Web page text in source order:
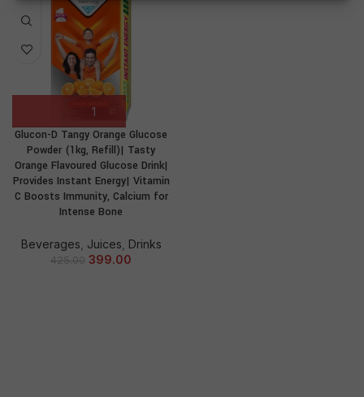
Glucon-D Tangy Orange Glucose
Powder (1kg, Refill)| Tasty
Orange Flavoured Glucose Drink|
Provides Instant Energy| Vitamin
C Boosts Immunity, Calcium for
Intense Bone
Beverages Juices Drinks
425.00 399.00